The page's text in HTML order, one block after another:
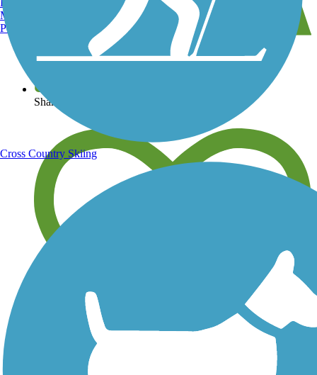
View over 40,000 miles of trail maps
Share your trail photos
Manchester, NH
Portland, ME
Cross Country Skiing